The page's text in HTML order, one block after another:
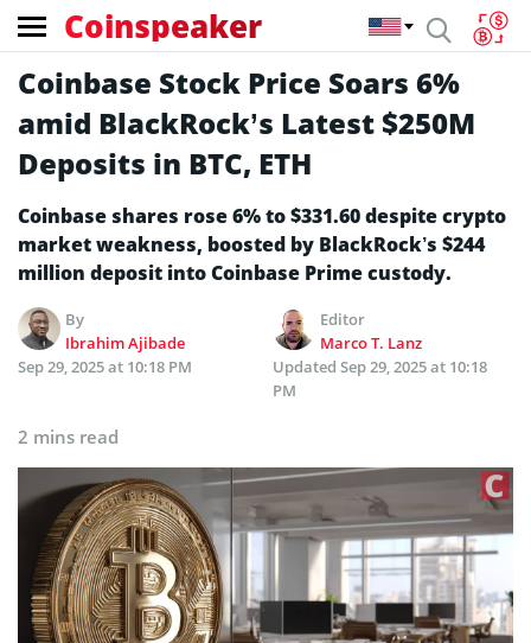
Coinspeaker
Coinbase Stock Price Soars 6%
amid BlackRock’s Latest $250M
Deposits in BTC, ETH
Coinbase shares rose 6% to $331.60 despite crypto
market weakness, boosted by BlackRock’s $244
million deposit into Coinbase Prime custody.
By
Ibrahim Ajibade
Editor
Marco T. Lanz
Sep 29, 2025 at 10:18 PM
Updated Sep 29, 2025 at 10:18
PM
2 mins read